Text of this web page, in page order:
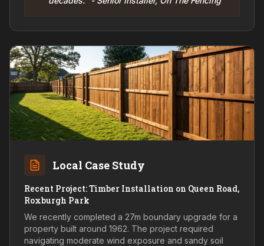
Local Case Study
Recent Project: Timber Installation on Queen Road,
Roxburgh Park
We recently completed a 27m boundary upgrade for a
property built around 1962. The project required
navigating moderate wind exposure and sandy soil